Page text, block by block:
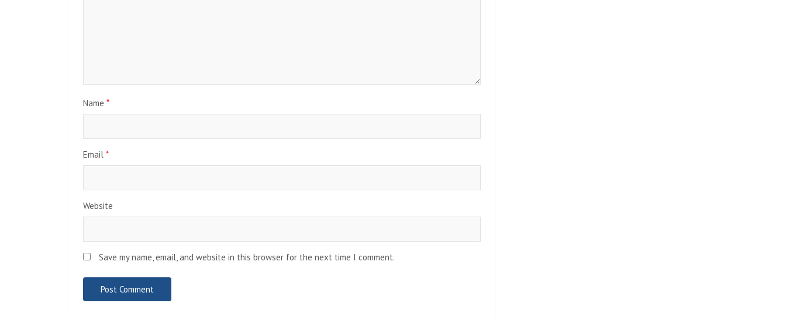
Name *
Email *
Website
Save my name, email, and website in this browser for the next time I comment.